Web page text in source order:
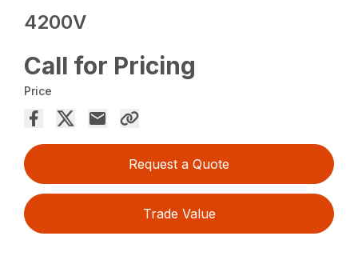
4200V
Call for Pricing
Price
Request a Quote
Trade Value